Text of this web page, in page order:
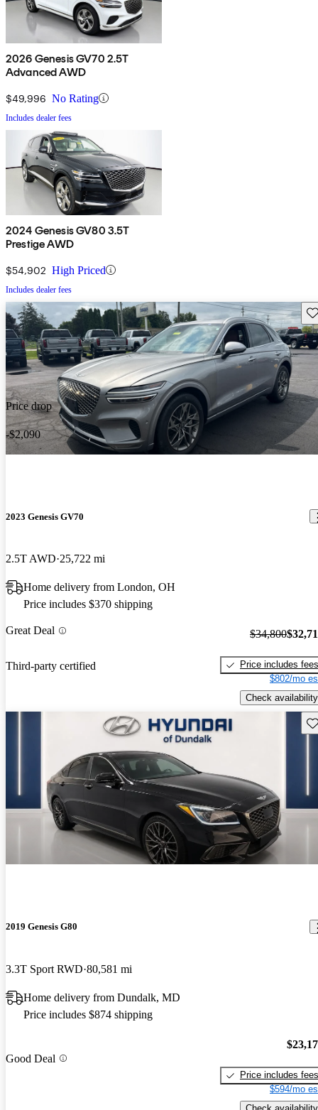
2026 Genesis GV70 2.5T
Advanced AWD
$49,996 No Rating
Includes dealer fees
2024 Genesis GV80 3.5T
Prestige AWD
$54,902 High Priced
Includes dealer fees
Price drop
-$2,090
2023 Genesis GV70
2.5T AWD 25,722 mi
Home delivery from London, OH
Price includes $370 shipping
Great Deal
Third-party certified
$34,800
Price includes fees
$802/mo
Check availability
2019 Genesis G80
3.3T Sport RWD 80,581 mi
Home delivery from Dundalk, MD
Price includes $874 shipping
Good Deal
Price includes fees
$594/mo